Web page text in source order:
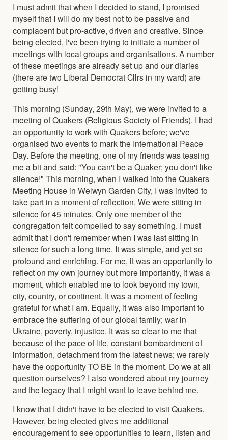
I must admit that when I decided to stand, I promised
myself that I will do my best not to be passive and
complacent but pro-active, driven and creative. Since
being elected, I've been trying to initiate a number of
meetings with local groups and organisations. A number
of these meetings are already set up and our diaries
(there are two Liberal Democrat Cllrs in my ward) are
getting busy!
This morning (Sunday, 29th May), we were invited to a
meeting of Quakers (Religious Society of Friends). I had
an opportunity to work with Quakers before; we've
organised two events to mark the International Peace
Day. Before the meeting, one of my friends was teasing
me a bit and said: "You can't be a Quaker; you don't like
silence!" This morning, when I walked into the Quakers
Meeting House in Welwyn Garden City, I was invited to
take part in a moment of reflection. We were sitting in
silence for 45 minutes. Only one member of the
congregation felt compelled to say something. I must
admit that I don't remember when I was last sitting in
silence for such a long time. It was simple, and yet so
profound and enriching. For me, it was an opportunity to
reflect on my own journey but more importantly, it was a
moment, which enabled me to look beyond my town,
city, country, or continent. It was a moment of feeling
grateful for what I am. Equally, it was also important to
embrace the suffering of our global family; war in
Ukraine, poverty, injustice. It was so clear to me that
because of the pace of life, constant bombardment of
information, detachment from the latest news; we rarely
have the opportunity TO BE in the moment. Do we at all
question ourselves? I also wondered about my journey
and the legacy that I might want to leave behind me.
I know that I didn't have to be elected to visit Quakers.
However, being elected gives me additional
encouragement to see opportunities to learn, listen and